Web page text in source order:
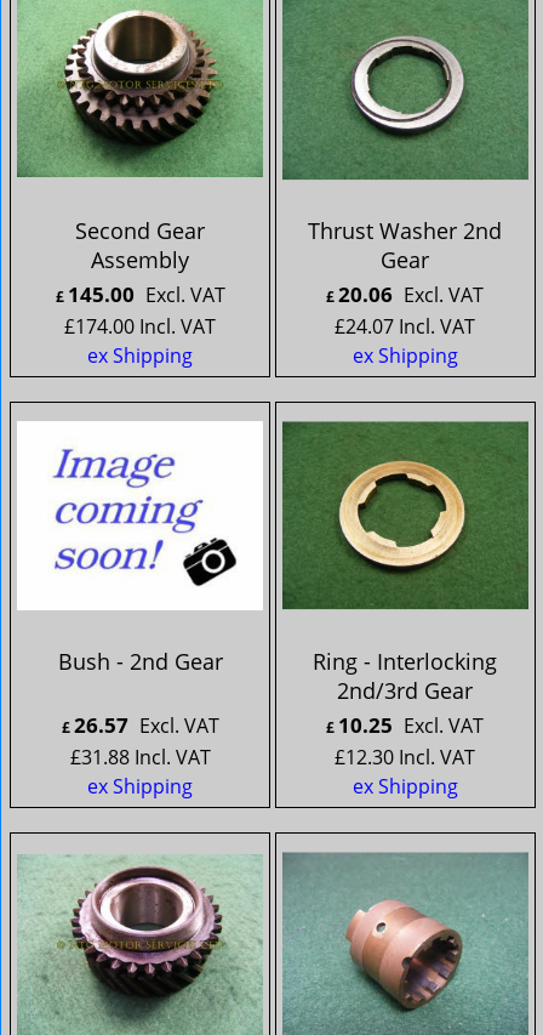
Second Gear
Assembly
£ 145.00 Excl. VAT
£174.00 Incl. VAT
ex Shipping
Thrust Washer 2nd
Gear
£20.06 Excl. VAT
£24.07 Incl. VAT
ex Shipping
Bush - 2nd Gear
£26.57 Excl. VAT
£31.88 Incl. VAT
ex Shipping
Ring - Interlocking
2nd/3rd Gear
£ 10.25 Excl. VAT
£12.30 Incl. VAT
ex Shipping